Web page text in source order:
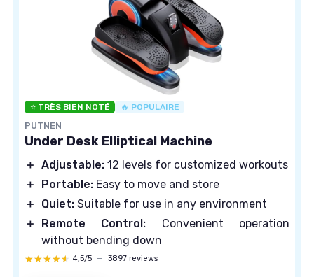
⭐ TRÈS BIEN NOTÉ 🔥 POPULAIRE
PUTNEN
Under Desk Elliptical Machine
＋ Adjustable: 12 levels for customized workouts
＋
Portable: Easy to move and store
＋
Quiet: Suitable for use in any environment
＋
Remote Control: Convenient operation
without bending down
★★★★★
★★★★★ 4,5/5 — 3897 reviews